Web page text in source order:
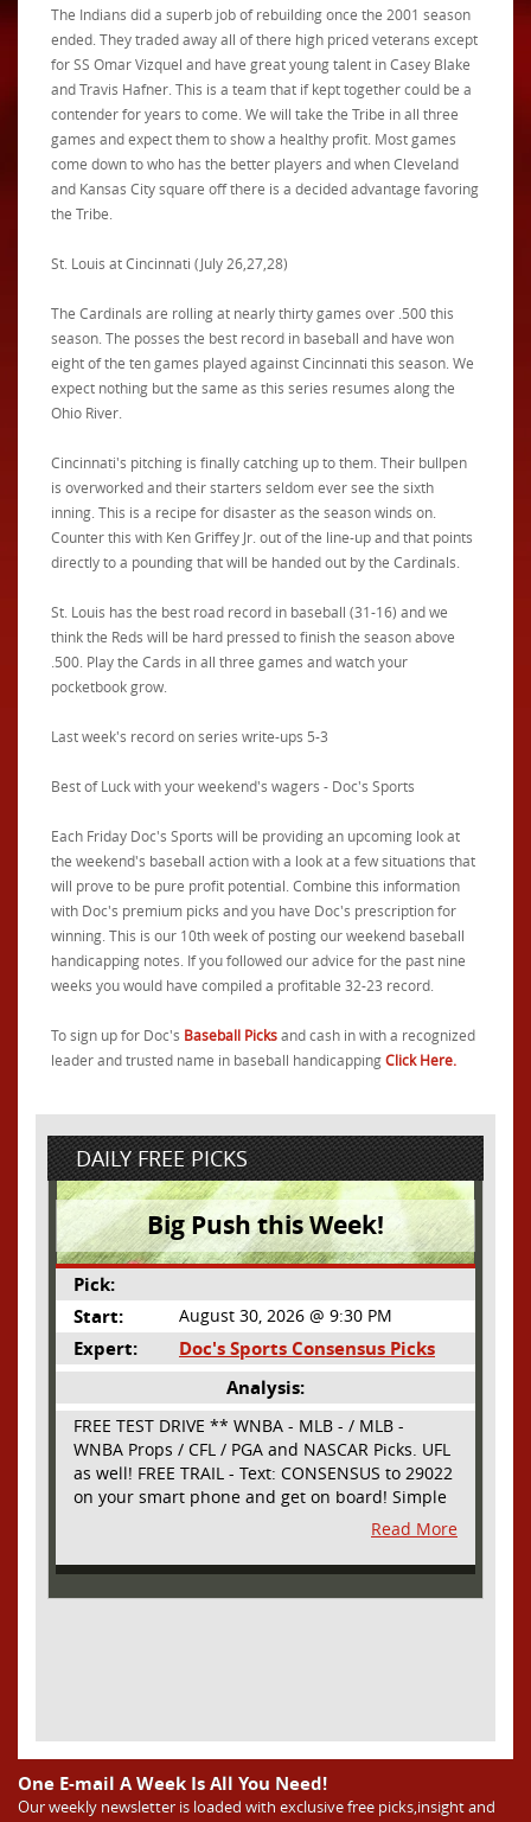
The Indians did a superb job of rebuilding once the 2001 season
ended. They traded away all of there high priced veterans except
for SS Omar Vizquel and have great young talent in Casey Blake
and Travis Hafner. This is a team that if kept together could be a
contender for years to come. We will take the Tribe in all three
games and expect them to show a healthy profit. Most games
come down to who has the better players and when Cleveland
and Kansas City square off there is a decided advantage favoring
the Tribe.
St. Louis at Cincinnati (July 26,27,28)
The Cardinals are rolling at nearly thirty games over .500 this
season. The posses the best record in baseball and have won
eight of the ten games played against Cincinnati this season. We
expect nothing but the same as this series resumes along the
Ohio River.
Cincinnati's pitching is finally catching up to them. Their bullpen
is overworked and their starters seldom ever see the sixth
inning. This is a recipe for disaster as the season winds on.
Counter this with Ken Griffey Jr. out of the line-up and that points
directly to a pounding that will be handed out by the Cardinals.
St. Louis has the best road record in baseball (31-16) and we
think the Reds will be hard pressed to finish the season above
.500. Play the Cards in all three games and watch your
pocketbook grow.
Last week's record on series write-ups 5-3
Best of Luck with your weekend's wagers - Doc's Sports
Each Friday Doc's Sports will be providing an upcoming look at
the weekend's baseball action with a look at a few situations that
will prove to be pure profit potential. Combine this information
with Doc's premium picks and you have Doc's prescription for
winning. This is our 10th week of posting our weekend baseball
handicapping notes. If you followed our advice for the past nine
weeks you would have compiled a profitable 32-23 record.
To sign up for Doc's Baseball Picksand cash in with a recognized
leader and trusted name in baseball handicappingClick Here.
DAILY FREE PICKS
Big Push this Week!
Pick:
Start:
August 30, 2026 @ 9:30 PM
Expert:
Doc's Sports Consensus Picks
Analysis:
FREE TEST DRIVE ** WNBA - MLB - / MLB -
WNBA Props / CFL / PGA and NASCAR Picks. UFL
as well! FREE TRAIL - Text: CONSENSUS to 29022
on your smart phone and get on board! Simple
sign up - no obligation All Major Sports will be
covered and adding NASCAR and PROPS as well
Read More
One E-mail A Week Is All You Need!
Our weekly newsletter is loaded with exclusive free picks,insight and